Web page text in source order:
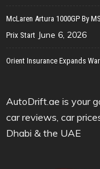
McLaren Artura 1000GP By
Prix Start June 6, 2026
Orient Insurance Expands
AutoDrift.ae is your
car reviews, car
Dhabi & the UAE